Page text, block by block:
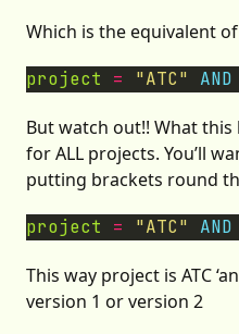
Which is the equivalent
project = "ATC" AND
But watch out!! What this
for ALL projects. You’ll
putting brackets round
project = "ATC" AND
This way project is ATC
version 1 or version 2